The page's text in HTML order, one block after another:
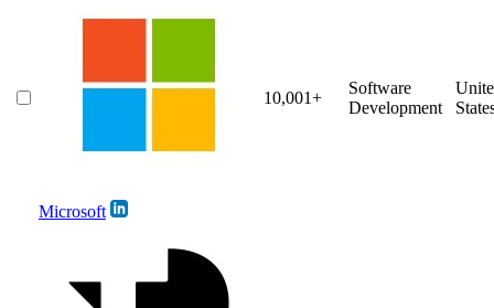
Microsoft
10,001+
Software
Development